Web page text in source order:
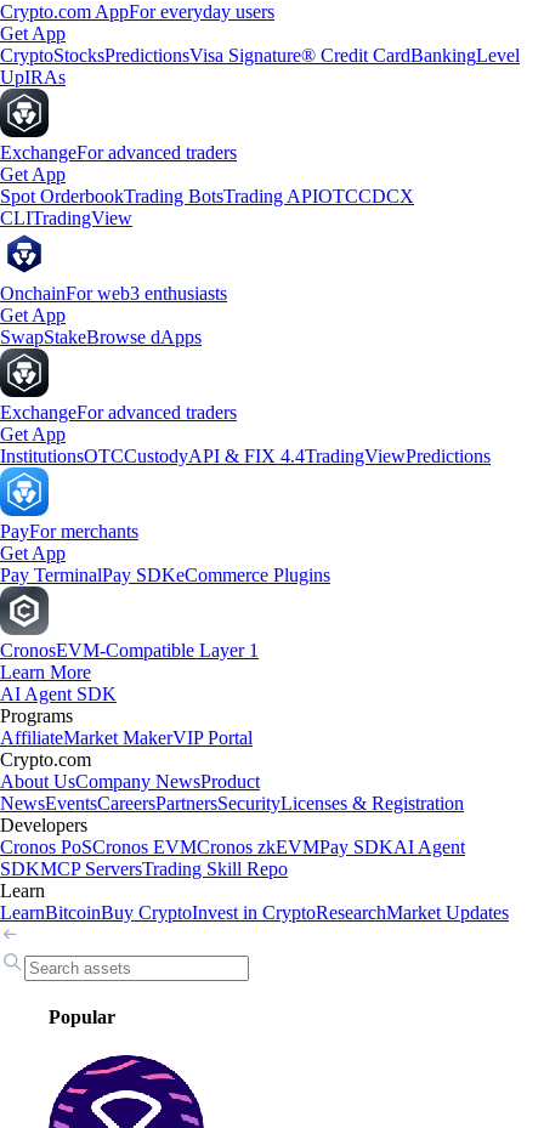
Crypto.com AppFor everyday users
Get App
CryptoStocksPredictionsVisa Signature® Credit CardBankingLevel
UpIRAs
ExchangeFor advanced traders
Get App
Spot OrderbookTrading BotsTrading APIOTCCDCX
CLITradingView
OnchainFor web3 enthusiasts
Get App
SwapStakeBrowse dApps
ExchangeFor advanced traders
Get App
InstitutionsOTCCustodyAPI & FIX 4.4TradingViewPredictions
PayFor merchants
Get App
Pay TerminalPay SDKeCommerce Plugins
CronosEVM-Compatible Layer 1
Learn More
AI Agent SDK
Programs
AffiliateMarket MakerVIP Portal
Crypto.com
About UsCompany NewsProduct
NewsEventsCareersPartnersSecurityLicenses & Registration
Developers
Cronos PoSCronos EVMCronos zkEVMPay SDKAI Agent
SDKMCP ServersTrading Skill Repo
Learn
LearnBitcoinBuy CryptoInvest in CryptoResearchMarket Updates
Popular